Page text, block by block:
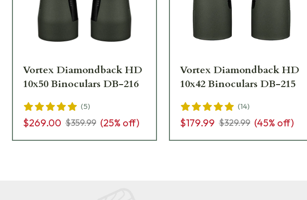
Vortex Diamondback HD
10x50 Binoculars DB-216
(5)
$269.00 $359.99 (25% off)
Vortex Diamondback HD
10x42 Binoculars DB-215
(14)
$179.99 $329.99 (45% off)